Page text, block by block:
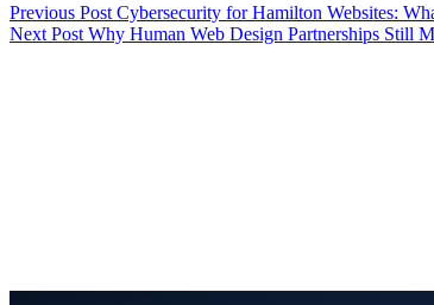
Previous Post Cybersecurity for Hamilton Websites:
Next Post Why Human Web Design Partnerships Still